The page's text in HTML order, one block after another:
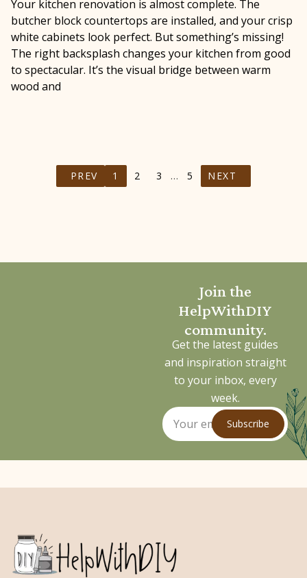
Your kitchen renovation is almost complete. The
butcher block countertops are installed, and your crisp
white cabinets look perfect. But something’s missing!
The right backsplash changes your kitchen from good
to spectacular. It’s the visual bridge between warm
wood and
PREV 1 2 3 … 5 NEXT
Join the
HelpWithDIY
community.
Get the latest guides
and inspiration straight
to your inbox, every
week.
Subscribe